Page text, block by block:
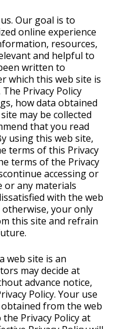
Our goal is to
online experience
resources,
and helpful to
written to
which this web site is
Privacy Policy
how data obtained
may be collected
that you read
using this web site,
terms of this Privacy
terms of the Privacy
accessing or
or any materials
with the web
otherwise, your only
this site and refrain
web site is an
may decide at
advance notice,
Policy. Your use
from the web
Privacy Policy at